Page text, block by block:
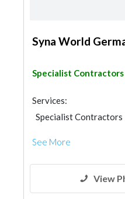
Syna World
Specialist Contractors
Services:
Specialist Contractors
See More
View